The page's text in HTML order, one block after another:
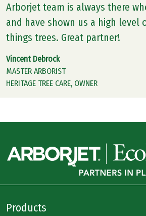
Arborjet team is always there
and have shown us a high level
things trees. Great partner!
Vincent Debrock
MASTER ARBORIST
HERITAGE TREE CARE, OWNER
Products